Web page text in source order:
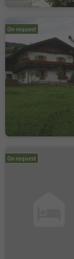
On request
On request